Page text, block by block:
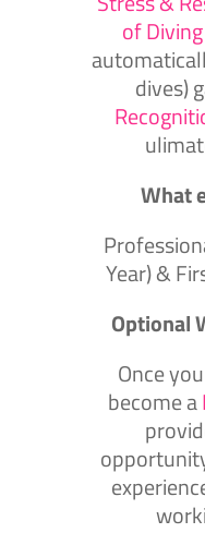
of
dives)
What
Year) &
Optional
Once
become a